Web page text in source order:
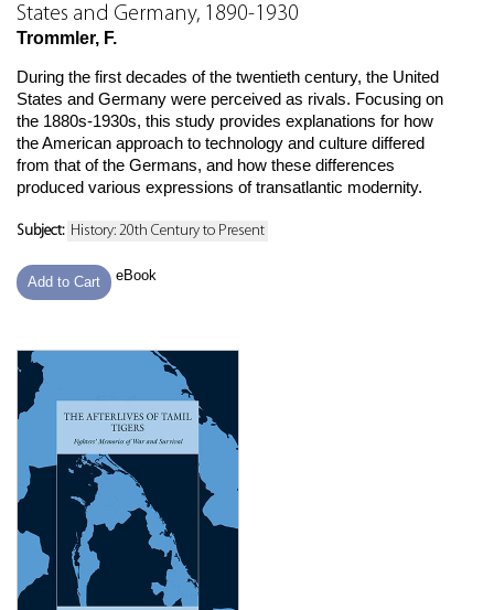
States and Germany, 1890-1930
Trommler, F.
During the first decades of the twentieth century, the United
States and Germany were perceived as rivals. Focusing on
the 1880s-1930s, this study provides explanations for how
the American approach to technology and culture differed
from that of the Germans, and how these differences
produced various expressions of transatlantic modernity.
Subject: History: 20th Century to Present
Add to Cart eBook